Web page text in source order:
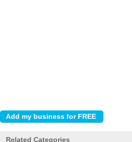
Related Categories